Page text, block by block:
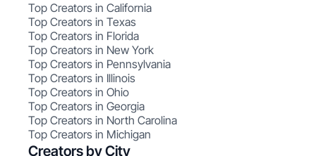
Top Creators in California
Top Creators in Texas
Top Creators in Florida
Top Creators in New York
Top Creators in Pennsylvania
Top Creators in Illinois
Top Creators in Ohio
Top Creators in Georgia
Top Creators in North Carolina
Top Creators in Michigan
Creators by City